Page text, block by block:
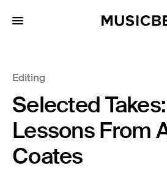
Editing
Selected
Lessons From
Coates
Songs
Playlists
Pricing
Services